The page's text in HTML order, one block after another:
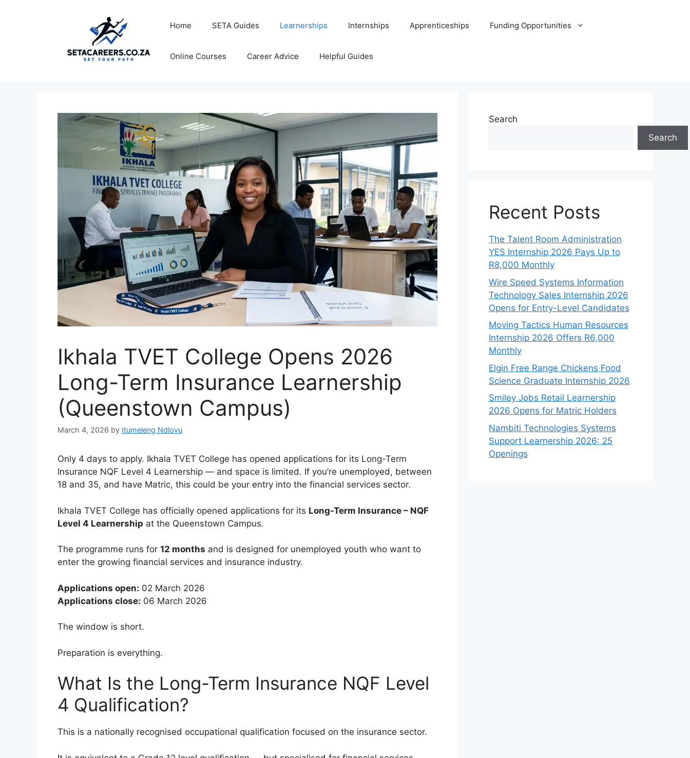
Home SETA Guides Learnerships Internships Apprenticeships Funding Opportunities
Online Courses Career Advice Helpful Guides
Ikhala TVET College Opens 2026
Long-Term Insurance Learnership
(Queenstown Campus)
March 4, 2026 by Itumeleng Ndlovu
Only 4 days to apply. Ikhala TVET College has opened applications for its Long-Term
Insurance NQF Level 4 Learnership — and space is limited. If you’re unemployed, between
18 and 35, and have Matric, this could be your entry into the financial services sector.
Ikhala TVET College has officially opened applications for its Long-Term Insurance – NQF
Level 4 Learnership at the Queenstown Campus.
The programme runs for 12 months and is designed for unemployed youth who want to
enter the growing financial services and insurance industry.
Applications open: 02 March 2026
Applications close: 06 March 2026
The window is short.
Preparation is everything.
What Is the Long-Term Insurance NQF Level
4 Qualification?
This is a nationally recognised occupational qualification focused on the insurance sector.
Search
Search
Recent Posts
The Talent Room Administration
YES Internship 2026 Pays Up to
R8,000 Monthly
Wire Speed Systems Information
Technology Sales Internship 2026
Opens for Entry-Level Candidates
Moving Tactics Human Resources
Internship 2026 Offers R6,000
Monthly
Elgin Free Range Chickens Food
Science Graduate Internship 2026
Smiley Jobs Retail Learnership
2026 Opens for Matric Holders
Nambiti Technologies Systems
Support Learnership 2026: 25
Openings